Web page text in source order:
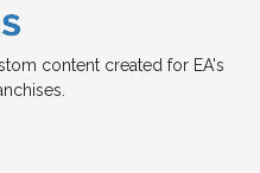
content created for EA's